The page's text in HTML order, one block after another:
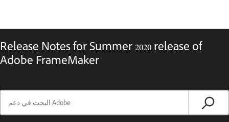
Release Notes for Summer 2020 release of
Adobe FrameMaker